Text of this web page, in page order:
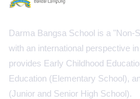
Darma Bangsa School is a "Non-
with an international perspective
provides Early Childhood
Education (Elementary School),
(Junior and Senior High School).